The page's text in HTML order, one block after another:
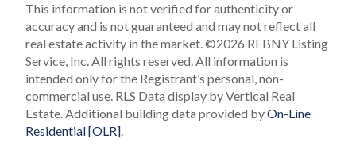
This information is not verified for authenticity or
accuracy and is not guaranteed and may not reflect all
real estate activity in the market.©2026 REBNY Listing
Service, Inc. All rights reserved.All information is
intended only for the Registrant’s personal, non-
commercial use. RLS Data display by Vertical Real
Estate.Additional building data provided byOn-Line
Residential [OLR].